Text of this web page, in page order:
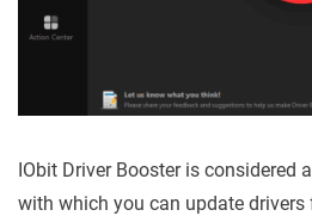
IObit Driver Booster is considered
with which you can update